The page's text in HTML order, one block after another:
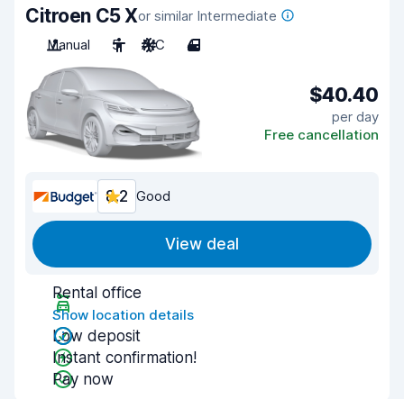
Citroen C5 Xor similar Intermediate
Manual
5 A/C 4
$40.40
per day
Free cancellation
8.2 Good
View deal
Rental office
Show location details
Low deposit
Instant confirmation!
Pay now